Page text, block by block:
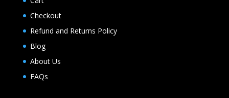
Checkout
Refund and Returns Policy
Blog
About Us
FAQs